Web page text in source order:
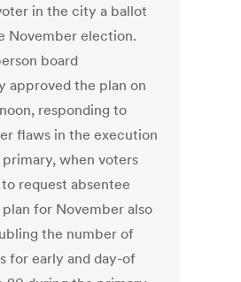
in the city a ballot
November election.
board
approved the plan on
responding to
flaws in the execution
when voters
request absentee
for November also
the number of
for early and day-of